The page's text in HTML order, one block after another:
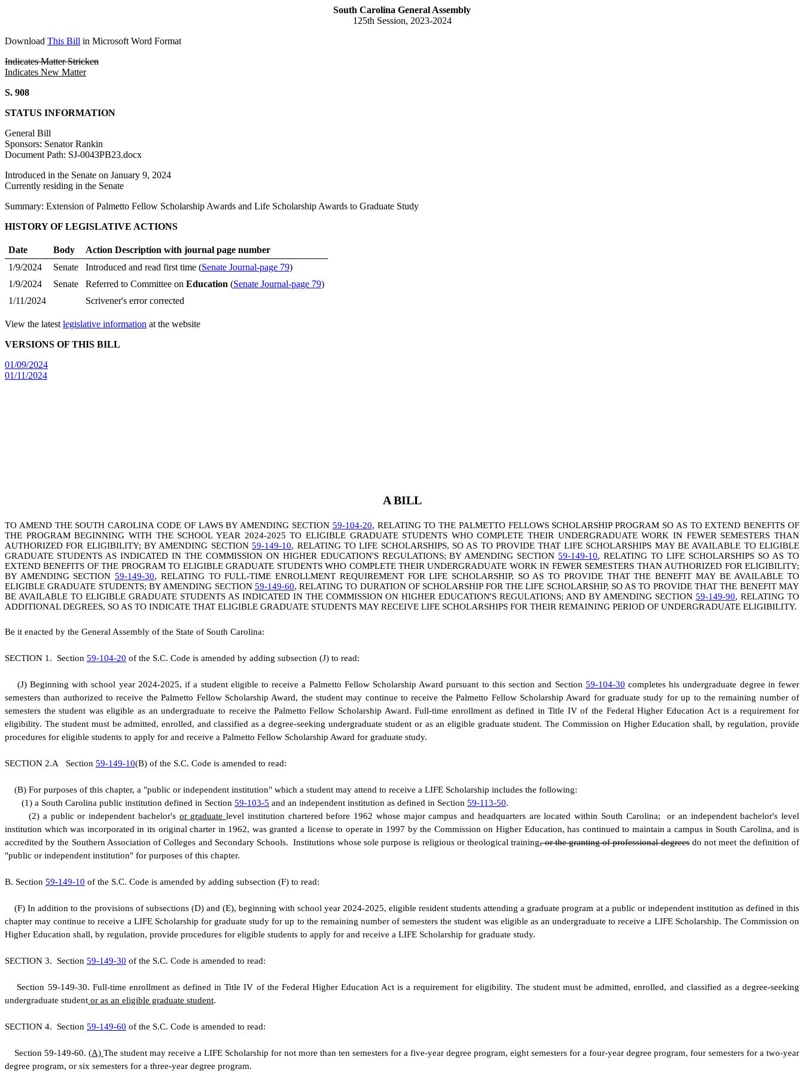
South Carolina General Assembly
125th Session, 2023-2024
Download This Bill in Microsoft Word Format
Indicates Matter Stricken
Indicates New Matter
S. 908
STATUS INFORMATION
General Bill
Sponsors: Senator Rankin
Document Path: SJ-0043PB23.docx
Introduced in the Senate on January 9, 2024
Currently residing in the Senate
Summary: Extension of Palmetto Fellow Scholarship Awards and Life Scholarship Awards to Graduate Study
HISTORY OF LEGISLATIVE ACTIONS
Date Body
Action Description with journal page number
1/9/2024
Senate Introduced and read first time (Senate Journal-page 79)
1/9/2024
Senate Referred to Committee on Education (Senate Journal-page 79)
1/11/2024
Scrivener's error corrected
View the latest legislative information at the website
VERSIONS OF THIS BILL
01/09/2024
01/11/2024
A BILL
TO AMEND THE SOUTH CAROLINA CODE OF LAWS BY AMENDING SECTION 59-104-20, RELATING TO THE PALMETTO FELLOWS SCHOLARSHIP PROGRAM SO AS TO EXTEND BENEFITS OF
THE PROGRAM BEGINNING WITH THE SCHOOL YEAR 2024-2025 TO ELIGIBLE GRADUATE STUDENTS WHO COMPLETE THEIR UNDERGRADUATE WORK IN FEWER SEMESTERS THAN
AUTHORIZED FOR ELIGIBILITY; BY AMENDING SECTION59-149-10, RELATING TO LIFE SCHOLARSHIPS, SO AS TO PROVIDE THAT LIFE SCHOLARSHIPS MAY BE AVAILABLE TO ELIGIBLE
GRADUATE STUDENTS AS INDICATED IN THE COMMISSION ON HIGHER EDUCATION'S REGULATIONS; BY AMENDING SECTION59-149-10, RELATING TO LIFE SCHOLARSHIPS SO AS TO
EXTEND BENEFITS OF THE PROGRAM TO ELIGIBLE GRADUATE STUDENTS WHO COMPLETE THEIR UNDERGRADUATE WORK IN FEWER SEMESTERS THAN AUTHORIZED FOR ELIGIBILITY;
BY AMENDING SECTION59-149-30, RELATING TO FULL-TIME ENROLLMENT REQUIREMENT FOR LIFE SCHOLARSHIP, SO AS TO PROVIDE THAT THE BENEFIT MAY BE AVAILABLE TO
ELIGIBLE GRADUATE STUDENTS; BY AMENDING SECTION 59-149-60, RELATING TO DURATION OF SCHOLARSHIP FOR THE LIFE SCHOLARSHIP, SO AS TO PROVIDE THAT THE BENEFIT MAY
BE AVAILABLE TO ELIGIBLE GRADUATE STUDENTS AS INDICATED IN THE COMMISSION ON HIGHER EDUCATION'S REGULATIONS; AND BY AMENDING SECTION59-149-90, RELATING TO
ADDITIONAL DEGREES, SO AS TO INDICATE THAT ELIGIBLE GRADUATE STUDENTS MAY RECEIVE LIFE SCHOLARSHIPS FOR THEIR REMAINING PERIOD OF UNDERGRADUATE ELIGIBILITY.
Be it enacted by the General Assembly of the State of South Carolina:
SECTION 1. Section 59-104-20 of the S.C. Code is amended by adding subsection (J) to read:
(J) Beginning with school year 2024-2025, if a student eligible to receive a Palmetto Fellow Scholarship Award pursuant to this section and Section 59-104-30 completes his undergraduate degree in fewer
semesters than authorized to receive the Palmetto Fellow Scholarship Award, the student may continue to receive the Palmetto Fellow Scholarship Award for graduate study for up to the remaining number of
semesters the student was eligible as an undergraduate to receive the Palmetto Fellow Scholarship Award. Full-time enrollment as defined in Title IV of the Federal Higher Education Act is a requirement for
eligibility. The student must be admitted, enrolled, and classified as a degree-seeking undergraduate student or as an eligible graduate student. The Commission on Higher Education shall, by regulation, provide
procedures for eligible students to apply for and receive a Palmetto Fellow Scholarship Award for graduate study.
SECTION 2.A Section 59-149-10(B) of the S.C. Code is amended to read:
(B) For purposes of this chapter, a "public or independent institution" which a student may attend to receive a LIFE Scholarship includes the following:
(1) a South Carolina public institution defined in Section 59-103-5 and an independent institution as defined in Section 59-113-50.
(2) a public or independent bachelor's or graduatelevel institution chartered before 1962 whose major campus and headquarters are located within South Carolina; or an independent bachelor's level
institution which was incorporated in its original charter in 1962, was granted a license to operate in 1997 by the Commission on Higher Education, has continued to maintain a campus in South Carolina, and is
accredited by the Southern Association of Colleges and Secondary Schools. Institutions whose sole purpose is religious or theological training, or the granting of professional degreesdo not meet the definition of
"public or independent institution" for purposes of this chapter.
B. Section 59-149-10 of the S.C. Code is amended by adding subsection (F) to read:
(F) In addition to the provisions of subsections (D) and (E), beginning with school year 2024-2025, eligible resident students attending a graduate program at a public or independent institution as defined in this
chapter may continue to receive a LIFE Scholarship for graduate study for up to the remaining number of semesters the student was eligible as an undergraduate to receive a LIFE Scholarship. The Commission on
Higher Education shall, by regulation, provide procedures for eligible students to apply for and receive a LIFE Scholarship for graduate study.
SECTION 3. Section 59-149-30 of the S.C. Code is amended to read:
Section 59-149-30. Full-time enrollment as defined in Title IV of the Federal Higher Education Act is a requirement for eligibility. The student must be admitted, enrolled, and classified as a degree-seeking
undergraduate student or as an eligible graduate student.
SECTION 4. Section 59-149-60 of the S.C. Code is amended to read:
Section 59-149-60. (A) The student may receive a LIFE Scholarship for not more than ten semesters for a five-year degree program, eight semesters for a four-year degree program, four semesters for a two-year
degree program, or six semesters for a three-year degree program.